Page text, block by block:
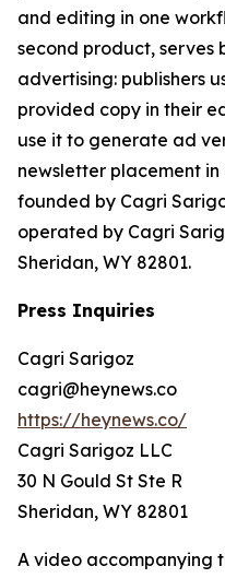
and editing in one
second product, serves
advertising: publishers
provided copy in their
use it to generate ad
newsletter placement
founded by Cagri
operated by Cagri
Sheridan, WY 82801.
Press Inquiries
Cagri Sarigoz
cagri@heynews.co
https://heynews.co/
Cagri Sarigoz LLC
30 N Gould St Ste R
Sheridan, WY 82801
A video accompanying